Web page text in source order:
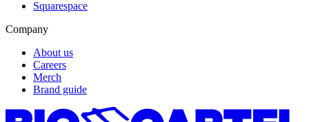
Squarespace
Company
About us
Careers
Merch
Brand guide